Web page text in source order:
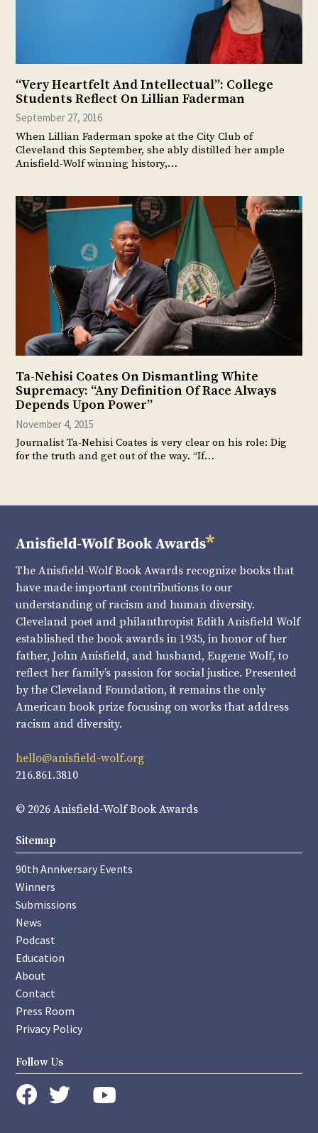
“Very Heartfelt And Intellectual”: College
Students Reflect On Lillian Faderman
September 27, 2016
When Lillian Faderman spoke at the City Club of
Cleveland this September, she ably distilled her ample
Anisfield-Wolf winning history,…
Ta-Nehisi Coates On Dismantling White
Supremacy: “Any Definition Of Race Always
Depends Upon Power”
November 4, 2015
Journalist Ta-Nehisi Coates is very clear on his role: Dig
for the truth and get out of the way. “If…
The Anisfield-Wolf Book Awards recognize books that
have made important contributions to our
understanding of racism and human diversity.
Cleveland poet and philanthropist Edith Anisfield Wolf
established the book awards in 1935, in honor of her
father, John Anisfield, and husband, Eugene Wolf, to
reflect her family’s passion for social justice. Presented
by the Cleveland Foundation, it remains the only
American book prize focusing on works that address
racism and diversity.
hello@anisfield-wolf.org
216.861.3810
© 2026 Anisfield-Wolf Book Awards
Sitemap
90th Anniversary Events
Winners
Submissions
News
Podcast
Education
About
Contact
Press Room
Privacy Policy
Follow Us
instagram